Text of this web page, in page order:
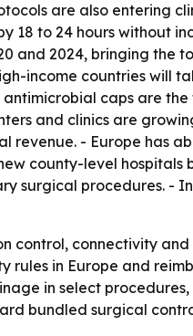
are also entering
18 to 24 hours without
and 2024, bringing the
income countries will
antimicrobial caps are
and clinics are
revenue. - Europe has
county-level hospitals
surgical procedures. -
control, connectivity
in Europe and
in select
bundled surgical